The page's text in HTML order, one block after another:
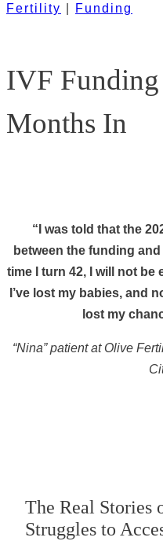
Fertility Funding
IVF
Months In
“I was told that the
between the funding
time I turn 42, I will not
I’ve lost my babies, and
lost my
“Nina” patient at Olive
The Real Stories
Struggles to